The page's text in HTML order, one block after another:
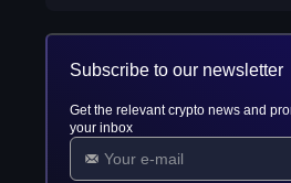
Subscribe to our newsletter
Get the relevant crypto news and
your inbox